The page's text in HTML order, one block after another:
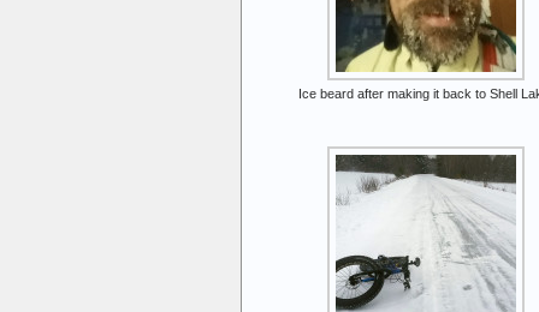
Ice beard after making it back to Shell